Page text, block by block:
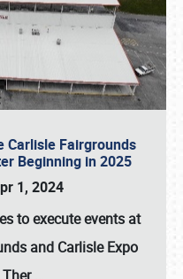
Carlisle Fairgrounds
Beginning in 2025
1, 2024
to execute events at
and Carlisle Expo